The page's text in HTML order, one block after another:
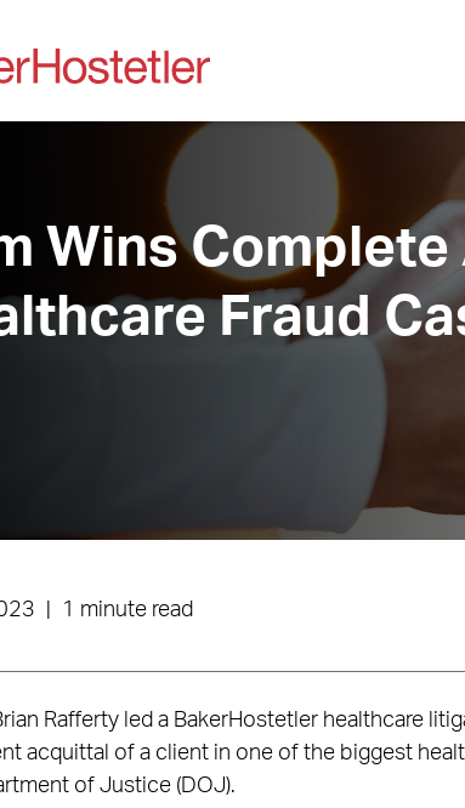
Wins
Fraud
1 minute read
Rafferty led a BakerHostetler healthcare
acquittal of a client in one of the biggest
of Justice (DOJ).